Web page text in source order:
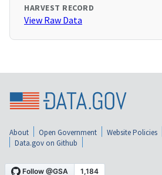
HARVEST RECORD
View Raw Data
About Open Government Website Policies
Data.gov on Github